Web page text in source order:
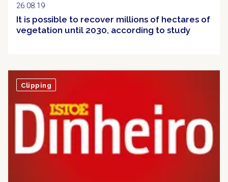
26.08.19
It is possible to recover millions of hectares of
vegetation until 2030, according to study
Clipping